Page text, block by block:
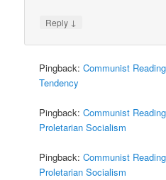
Reply ↓
Pingback:Communist
Tendency
Pingback:Communist
Proletarian Socialism
Pingback:Communist
Proletarian Socialism